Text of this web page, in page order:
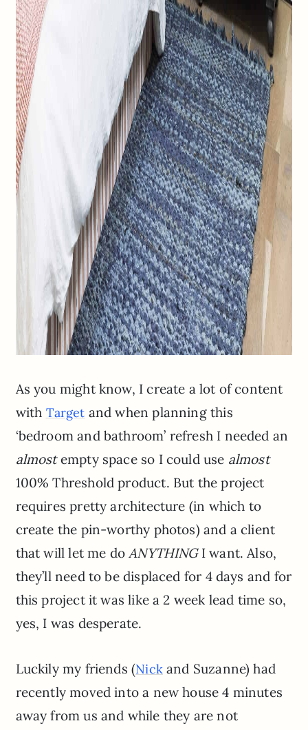
As you might know, I create a lot of content
with Target and when planning this
‘bedroom and bathroom’ refresh I needed an
almostempty space so I could use almost
100% Threshold product. But the project
requires pretty architecture (in which to
create the pin-worthy photos) and a client
that will let me doANYTHINGI want. Also,
they’ll need to be displaced for 4 days and for
this project it was like a 2 week lead time so,
yes, I was desperate.
Luckily my friends (Nickand Suzanne) had
recently moved into a new house 4 minutes
away from us and while they are not